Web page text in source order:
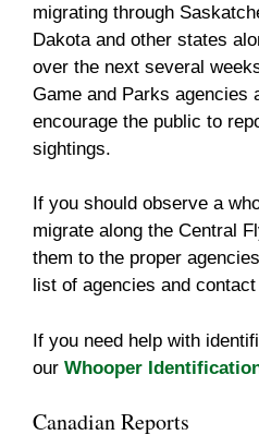
migrating through
Dakota and other states
over the next several
Game and Parks agencies
encourage the public to
sightings.
If you should observe a
migrate along the Central
them to the proper
list of agencies and
If you need help with
our Whooper
Canadian Reports